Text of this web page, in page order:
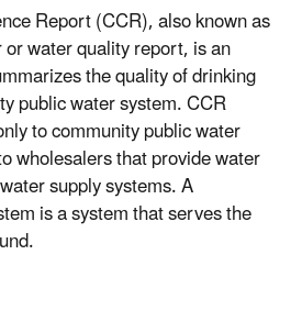
Report (CCR), also known as
water quality report, is an
the quality of drinking
public water system. CCR
to community public water
wholesalers that provide water
supply systems. A
is a system that serves the